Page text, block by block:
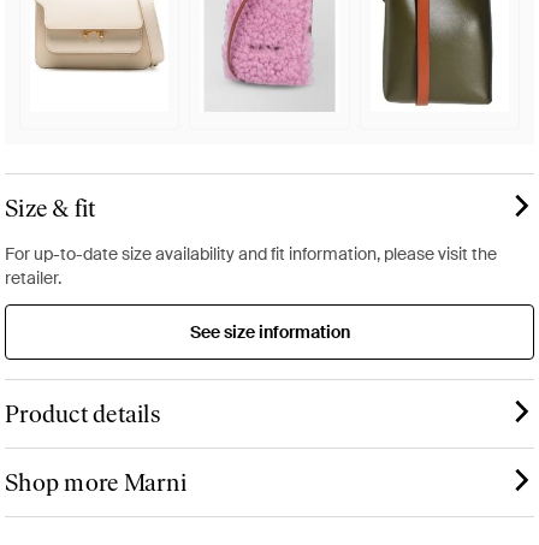
Size & fit
For up-to-date size availability and fit information, please visit the
retailer.
See size information
Product details
Shop more Marni